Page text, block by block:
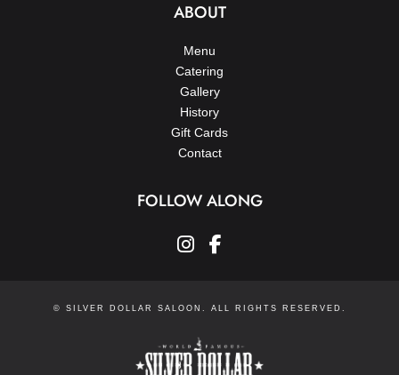
ABOUT
Menu
Catering
Gallery
History
Gift Cards
Contact
FOLLOW ALONG
instagram
facebook-f
© SILVER DOLLAR SALOON. ALL RIGHTS RESERVED.